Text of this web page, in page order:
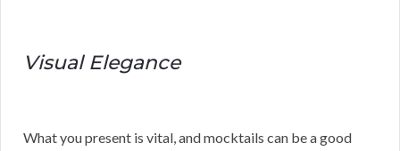
Visual Elegance
What you present is vital, and mocktails can be a good